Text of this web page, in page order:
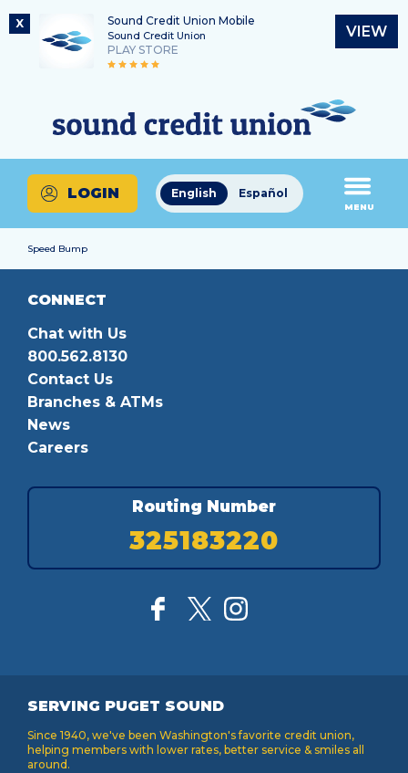
X Sound Credit Union Mobile
Sound Credit Union
PLAY STORE
VIEW
content
login
Routing Number
325183220
What
can
we
help
you
find?
English Español
LOGIN
MENU
Speed Bump
CONNECT
Chat with Us
800.562.8130
Contact Us
Branches & ATMs
News
Careers
Routing Number
325183220
SERVING PUGET SOUND
Since 1940, we've been Washington's favorite credit union,
helping members with lower rates, better service & smiles all
around.